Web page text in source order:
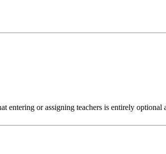
or assigning teachers is entirely